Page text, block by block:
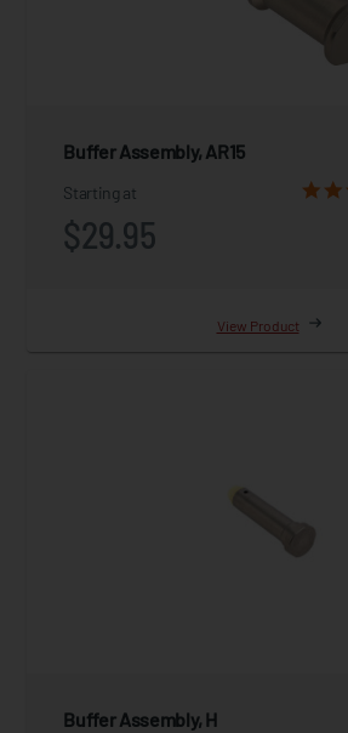
Buffer Assembly, AR15
Starting at
$29.95
View Product
Buffer Assembly, H